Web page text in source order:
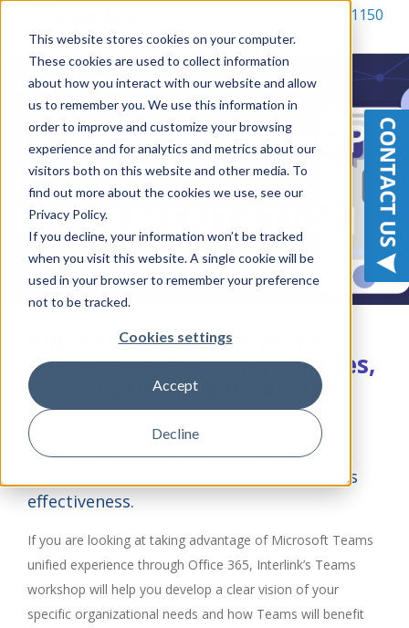
This website stores cookies on your computer.
These cookies are used to collect information
about how you interact with our website and allow
us to remember you. We use this information in
order to improve and customize your browsing
experience and for analytics and metrics about our
visitors both on this website and other media. To
find out more about the cookies we use, see our
Privacy Policy.
If you decline, your information won’t be tracked
when you visit this website. A single cookie will be
used in your browser to remember your preference
not to be tracked.
Cookies settings
Accept
Decline
800-900-1150
TEAMS WORKSHOP
&
IMPLEMENTATION
Create your customized workspace
Microsoft Teams is more
than just a hub for your files,
conversations & meetings.
It provides a place for your team to
collaborate on projects through unified
communication, which increases business
effectiveness.
If you are looking at taking advantage of Microsoft Teams
unified experience through Office 365, Interlink’s Teams
workshop will help you develop a clear vision of your
specific organizational needs and how Teams will benefit